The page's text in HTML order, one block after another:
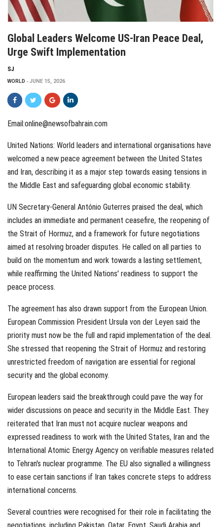
Global Leaders Welcome US-Iran Peace Deal,
Urge Swift Implementation
SJ
WORLD JUNE 15, 2026
Email:online@newsofbahrain.com
United Nations: World leaders and international organisations have
welcomed a new peace agreement between the United States
and Iran, describing it as a major step towards easing tensions in
the Middle East and safeguarding global economic stability.
UN Secretary-General António Guterres praised the deal, which
includes an immediate and permanent ceasefire, the reopening of
the Strait of Hormuz, and a framework for future negotiations
aimed at resolving broader disputes. He called on all parties to
build on the momentum and work towards a lasting settlement,
while reaffirming the United Nations' readiness to support the
peace process.
The agreement has also drawn support from the European Union.
European Commission President Ursula von der Leyen said the
priority must now be the full and rapid implementation of the deal.
She stressed that reopening the Strait of Hormuz and restoring
unrestricted freedom of navigation are essential for regional
security and the global economy.
European leaders said the breakthrough could pave the way for
wider discussions on peace and security in the Middle East. They
reiterated that Iran must not acquire nuclear weapons and
expressed readiness to work with the United States, Iran and the
International Atomic Energy Agency on verifiable measures related
to Tehran's nuclear programme. The EU also signalled a willingness
to ease certain sanctions if Iran takes concrete steps to address
international concerns.
Several countries were recognised for their role in facilitating the